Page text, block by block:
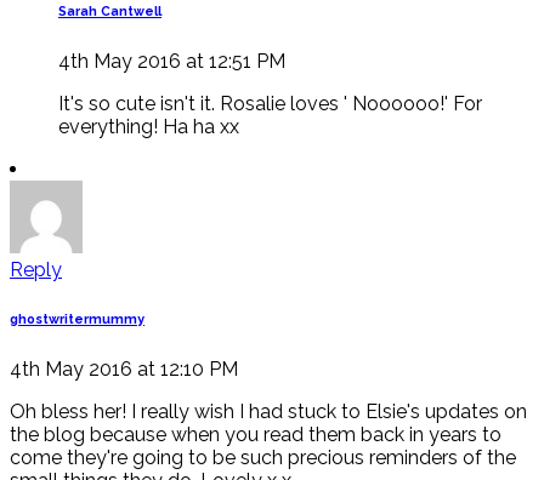
Sarah Cantwell
4th May 2016 at 12:51 PM
It's so cute isn't it. Rosalie loves ' Noooooo!' For
everything! Ha ha xx
Reply
ghostwritermummy
4th May 2016 at 12:10 PM
Oh bless her! I really wish I had stuck to Elsie's updates on
the blog because when you read them back in years to
come they're going to be such precious reminders of the